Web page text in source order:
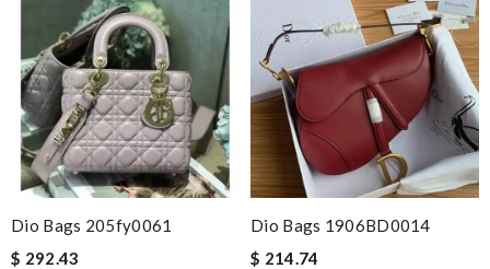
Dio Bags 205fy0061
$ 292.43
Dio Bags 1906BD0014
$ 214.74